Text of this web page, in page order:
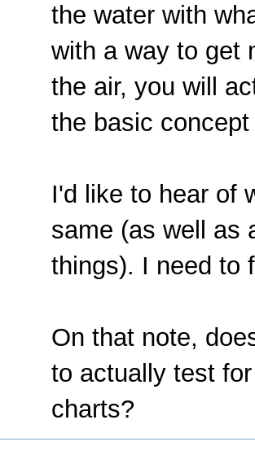
the water with
with a way to get
the air, you will
the basic
I'd like to hear of
same (as well as
things). I need to
On that note,
to actually test
charts?